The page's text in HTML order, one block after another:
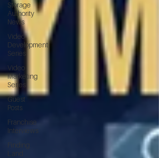
Storage
Authority
News
Video
Development
Series
Video
Marketing
Series
Guest
Posts
Franchise
Interviews
Finding
Land